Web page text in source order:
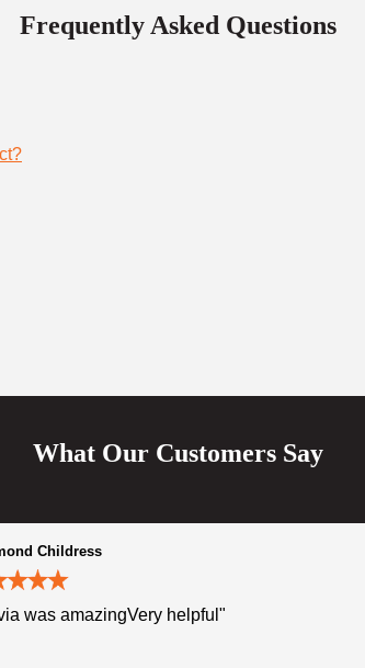
Frequently Asked Questions
What Our Customers Say
Childress
was amazingVery helpful"